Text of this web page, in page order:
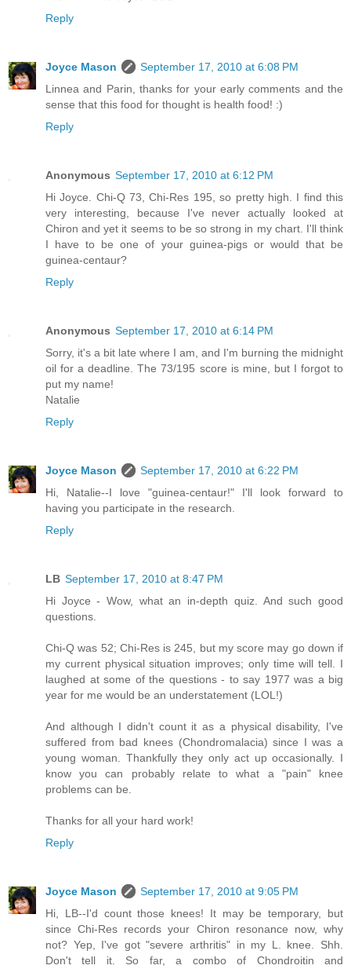
Reply
Joyce Mason
September 17, 2010 at 6:08 PM
Linnea and Parin, thanks for your early comments and the
sense that this food for thought is health food! :)
Reply
Anonymous September 17, 2010 at 6:12 PM
Hi Joyce. Chi-Q 73, Chi-Res 195, so pretty high. I find this
very interesting, because I've never actually looked at
Chiron and yet it seems to be so strong in my chart. I'll think
I have to be one of your guinea-pigs or would that be
guinea-centaur?
Reply
Anonymous September 17, 2010 at 6:14 PM
Sorry, it's a bit late where I am, and I'm burning the midnight
oil for a deadline. The 73/195 score is mine, but I forgot to
put my name!
Natalie
Reply
Joyce Mason
September 17, 2010 at 6:22 PM
Hi, Natalie--I love "guinea-centaur!" I'll look forward to
having you participate in the research.
Reply
LB September 17, 2010 at 8:47 PM
Hi Joyce - Wow, what an in-depth quiz. And such good
questions.
Chi-Q was 52; Chi-Res is 245, but my score may go down if
my current physical situation improves; only time will tell. I
laughed at some of the questions - to say 1977 was a big
year for me would be an understatement (LOL!)
And although I didn't count it as a physical disability, I've
suffered from bad knees (Chondromalacia) since I was a
young woman. Thankfully they only act up occasionally. I
know you can probably relate to what a "pain" knee
problems can be.
Thanks for all your hard work!
Reply
Joyce Mason
September 17, 2010 at 9:05 PM
Hi, LB--I'd count those knees! It may be temporary, but
since Chi-Res records your Chiron resonance now, why
not? Yep, I've got "severe arthritis" in my L. knee. Shh.
Don't tell it. So far, a combo of Chondroitin and